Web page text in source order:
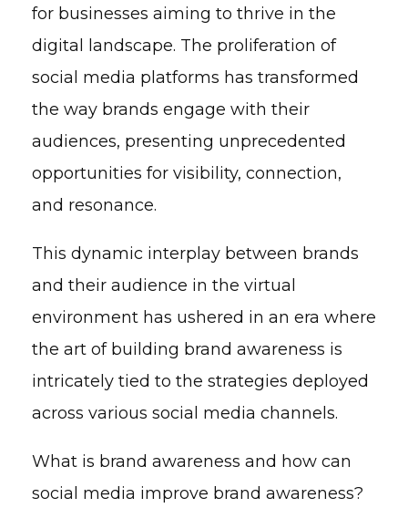
for businesses aiming to thrive in the
digital landscape. The proliferation of
social media platforms has transformed
the way brands engage with their
audiences, presenting unprecedented
opportunities for visibility, connection,
and resonance.
This dynamic interplay between brands
and their audience in the virtual
environment has ushered in an era where
the art of building brand awareness is
intricately tied to the strategies deployed
across various social media channels.
What is brand awareness and how can
social media improve brand awareness?